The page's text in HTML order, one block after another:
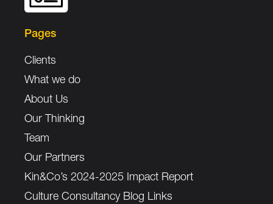
Pages
Clients
What we do
About Us
Our Thinking
Team
Our Partners
Kin&Co’s 2024-2025 Impact Report
Culture Consultancy Blog Links